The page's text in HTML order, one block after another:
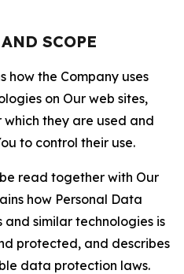
SCOPE
how the Company uses
on Our web sites,
they are used and
to control their use.
read together with Our
how Personal Data
similar technologies is
protected, and describes
data protection laws.